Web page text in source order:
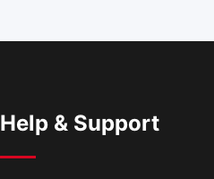
Help & Support